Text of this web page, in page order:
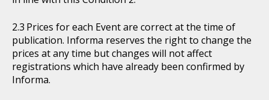
Prices for each Event are correct at the time of
publication. Informa reserves the right to change the
prices at any time but changes will not affect
registrations which have already been confirmed by
Informa.